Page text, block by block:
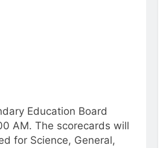
Education Board
AM. The scorecards will
for Science, General,